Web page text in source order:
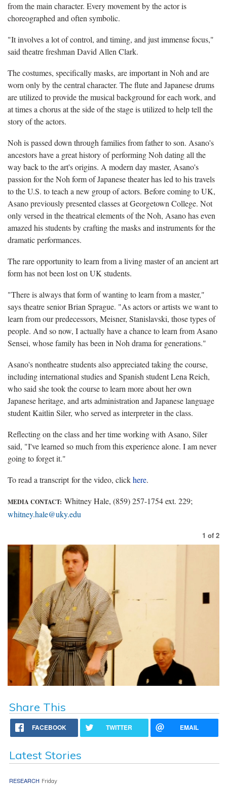
from the main character. Every movement by the actor is
choreographed and often symbolic.
"It involves a lot of control, and timing, and just immense focus,"
said theatre freshman David Allen Clark.
The costumes, specifically masks, are important in Noh and are
worn only by the central character. The flute and Japanese drums
are utilized to provide the musical background for each work, and
at times a chorus at the side of the stage is utilized to help tell the
story of the actors.
Noh is passed down through families from father to son. Asano's
ancestors have a great history of performing Noh dating all the
way back to the art's origins. A modern day master, Asano's
passion for the Noh form of Japanese theater has led to his travels
to the U.S. to teach a new group of actors. Before coming to UK,
Asano previously presented classes at Georgetown College. Not
only versed in the theatrical elements of the Noh, Asano has even
amazed his students by crafting the masks and instruments for the
dramatic performances.
The rare opportunity to learn from a living master of an ancient art
form has not been lost on UK students.
"There is always that form of wanting to learn from a master,"
says theatre senior Brian Sprague. "As actors or artists we want to
learn from our predecessors, Meisner, Stanislavski, those types of
people. And so now, I actually have a chance to learn from Asano
Sensei, whose family has been in Noh drama for generations."
Asano's nontheatre students also appreciated taking the course,
including international studies and Spanish student Lena Reich,
who said she took the course to learn more about her own
Japanese heritage, and arts administration and Japanese language
student Kaitlin Siler, who served as interpreter in the class.
Reflecting on the class and her time working with Asano, Siler
said, "I've learned so much from this experience alone. I am never
going to forget it."
To read a transcript for the video, clickhere.
MEDIA CONTACT: Whitney Hale, (859) 257-1754 ext. 229;
whitney.hale@uky.edu
1 of 2
Share This
FACEBOOK TWITTER EMAIL
Latest Stories
RESEARCH Friday